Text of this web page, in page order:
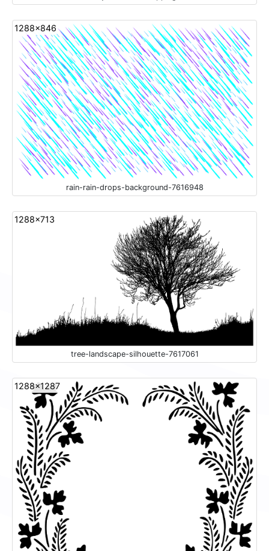
1288x846
rain-rain-drops-background-7616948
1288x713
tree-landscape-silhouette-7617061
1288x1287